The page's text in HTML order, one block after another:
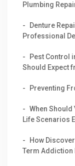
Plumbing
Denture
Professional
Pest Control
Should Expect
Preventing
When Should
Life Scenarios
How
Term Addiction